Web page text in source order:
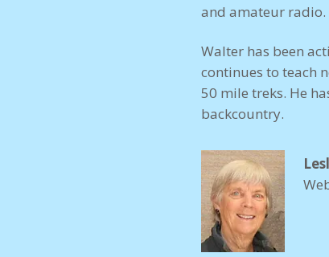
and amateur radio.
Walter has been
continues to teach
50 mile treks. He
backcountry.